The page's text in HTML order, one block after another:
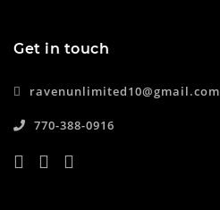
Get in touch
ravenunlimited10@gmail.com
770-388-0916